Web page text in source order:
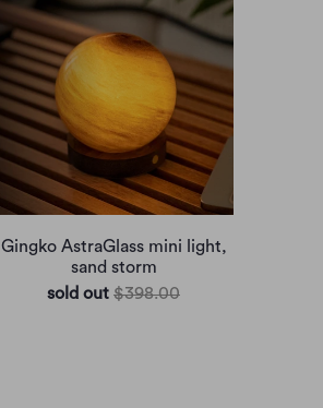
Gingko AstraGlass mini light,
sand storm
sold out $398.00